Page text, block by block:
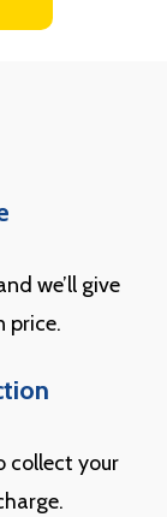
we’ll give
price.
collect your